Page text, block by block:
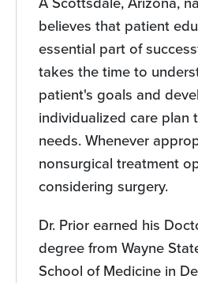
believes that patient
essential part of
takes the time to
patient's goals and
individualized care plan
needs. Whenever
nonsurgical treatment
considering surgery.
Dr. Prior earned his
degree from Wayne
School of Medicine in